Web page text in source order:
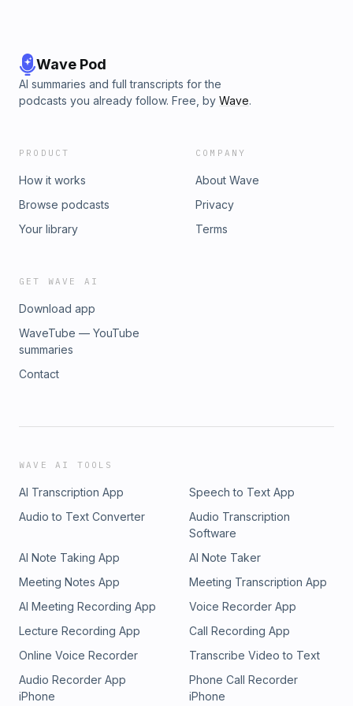
Wave Pod
AI summaries and full transcripts for the
podcasts you already follow. Free, by Wave.
PRODUCT
How it works
Browse podcasts
Your library
COMPANY
About Wave
Privacy
Terms
GET WAVE AI
Download app
WaveTube — YouTube
summaries
Contact
WAVE AI TOOLS
AI Transcription App
Speech to Text App
Audio to Text Converter
Audio Transcription
Software
AI Note Taking App
AI Note Taker
Meeting Notes App
Meeting Transcription App
AI Meeting Recording App
Voice Recorder App
Lecture Recording App
Call Recording App
Online Voice Recorder
Transcribe Video to Text
Audio Recorder App
iPhone
Phone Call Recorder
iPhone